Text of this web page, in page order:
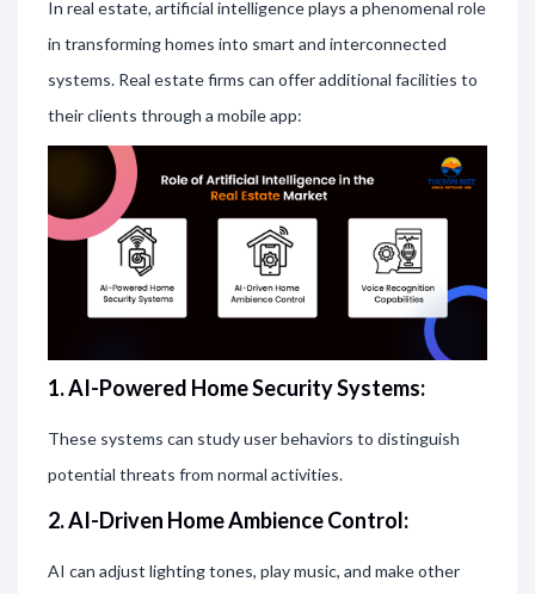
In real estate, artificial intelligence plays a phenomenal role
in transforming homes into smart and interconnected
systems. Real estate firms can offer additional facilities to
their clients through a mobile app:
1. AI-Powered Home Security Systems:
These systems can study user behaviors to distinguish
potential threats from normal activities.
2. AI-Driven Home Ambience Control:
AI can adjust lighting tones, play music, and make other